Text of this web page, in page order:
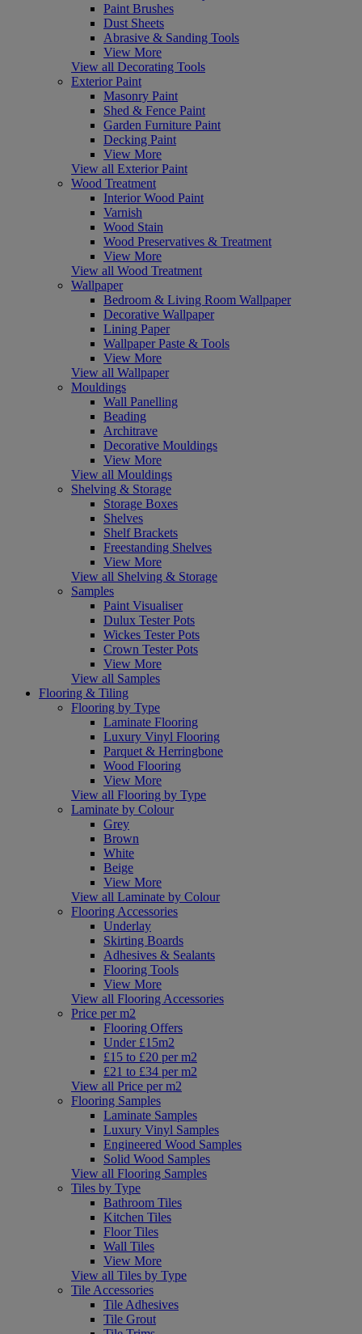
Paint Brushes
Dust Sheets
Abrasive & Sanding Tools
View More
View all Decorating Tools
Exterior Paint
Masonry Paint
Shed & Fence Paint
Garden Furniture Paint
Decking Paint
View More
View all Exterior Paint
Wood Treatment
Interior Wood Paint
Varnish
Wood Stain
Wood Preservatives & Treatment
View More
View all Wood Treatment
Wallpaper
Bedroom & Living Room Wallpaper
Decorative Wallpaper
Lining Paper
Wallpaper Paste & Tools
View More
View all Wallpaper
Mouldings
Wall Panelling
Beading
Architrave
Decorative Mouldings
View More
View all Mouldings
Shelving & Storage
Storage Boxes
Shelves
Shelf Brackets
Freestanding Shelves
View More
View all Shelving & Storage
Samples
Paint Visualiser
Dulux Tester Pots
Wickes Tester Pots
Crown Tester Pots
View More
View all Samples
Flooring & Tiling
Flooring by Type
Laminate Flooring
Luxury Vinyl Flooring
Parquet & Herringbone
Wood Flooring
View More
View all Flooring by Type
Laminate by Colour
Grey
Brown
White
Beige
View More
View all Laminate by Colour
Flooring Accessories
Underlay
Skirting Boards
Adhesives & Sealants
Flooring Tools
View More
View all Flooring Accessories
Price per m2
Flooring Offers
Under £15m2
£15 to £20 per m2
£21 to £34 per m2
View all Price per m2
Flooring Samples
Laminate Samples
Luxury Vinyl Samples
Engineered Wood Samples
Solid Wood Samples
View all Flooring Samples
Tiles by Type
Bathroom Tiles
Kitchen Tiles
Floor Tiles
Wall Tiles
View More
View all Tiles by Type
Tile Accessories
Tile Adhesives
Tile Grout